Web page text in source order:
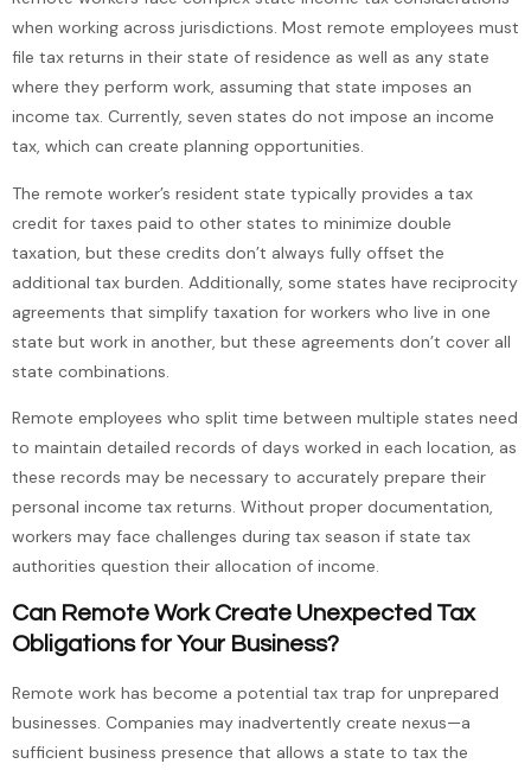
when working across jurisdictions. Most remote employees must
file tax returns in their state of residence as well as any state
where they perform work, assuming that state imposes an
income tax. Currently, seven states do not impose an income
tax, which can create planning opportunities.
The remote worker’s resident state typically provides a tax
credit for taxes paid to other states to minimize double
taxation, but these credits don’t always fully offset the
additional tax burden. Additionally, some states have reciprocity
agreements that simplify taxation for workers who live in one
state but work in another, but these agreements don’t cover all
state combinations.
Remote employees who split time between multiple states need
to maintain detailed records of days worked in each location, as
these records may be necessary to accurately prepare their
personal income tax returns. Without proper documentation,
workers may face challenges during tax season if state tax
authorities question their allocation of income.
Can Remote Work Create Unexpected Tax
Obligations for Your Business?
Remote work has become a potential tax trap for unprepared
businesses. Companies may inadvertently create nexus—a
sufficient business presence that allows a state to tax the